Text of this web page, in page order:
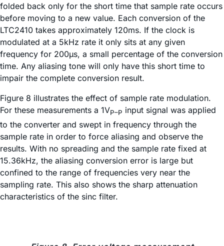
folded back only for the short time that sample rate occurs
before moving to a new value. Each conversion of the
LTC2410 takes approximately 120ms. If the clock is
modulated at a 5kHz rate it only sits at any given
frequency for 200µs, a small percentage of the conversion
time. Any aliasing tone will only have this short time to
impair the complete conversion result.
Figure 8 illustrates the effect of sample rate modulation.
For these measurements a 1VP–P input signal was applied
to the converter and swept in frequency through the
sample rate in order to force aliasing and observe the
results. With no spreading and the sample rate fixed at
15.36kHz, the aliasing conversion error is large but
confined to the range of frequencies very near the
sampling rate. This also shows the sharp attenuation
characteristics of the sinc filter.